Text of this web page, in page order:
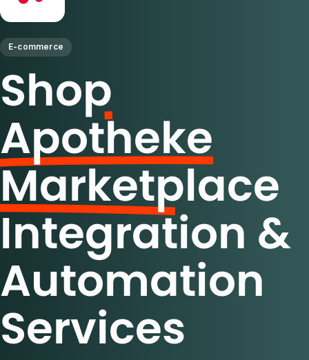
E-commerce
Shop
Apotheke
Marketplace
Integration &
Automation
Services